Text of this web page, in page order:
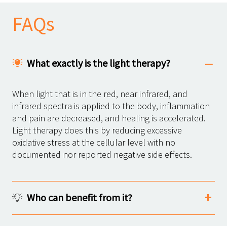
FAQs
What exactly is the light therapy?
When light that is in the red, near infrared, and
infrared spectra is applied to the body, inflammation
and pain are decreased, and healing is accelerated.
Light therapy does this by reducing excessive
oxidative stress at the cellular level with no
documented nor reported negative side effects.
Who can benefit from it?